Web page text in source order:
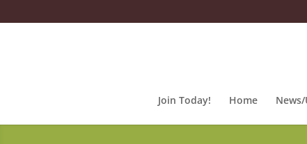
Join Today! Home